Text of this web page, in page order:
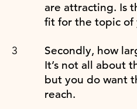
are attracting. Is
fit for the topic of
Secondly, how
It’s not all about
but you do want
reach.